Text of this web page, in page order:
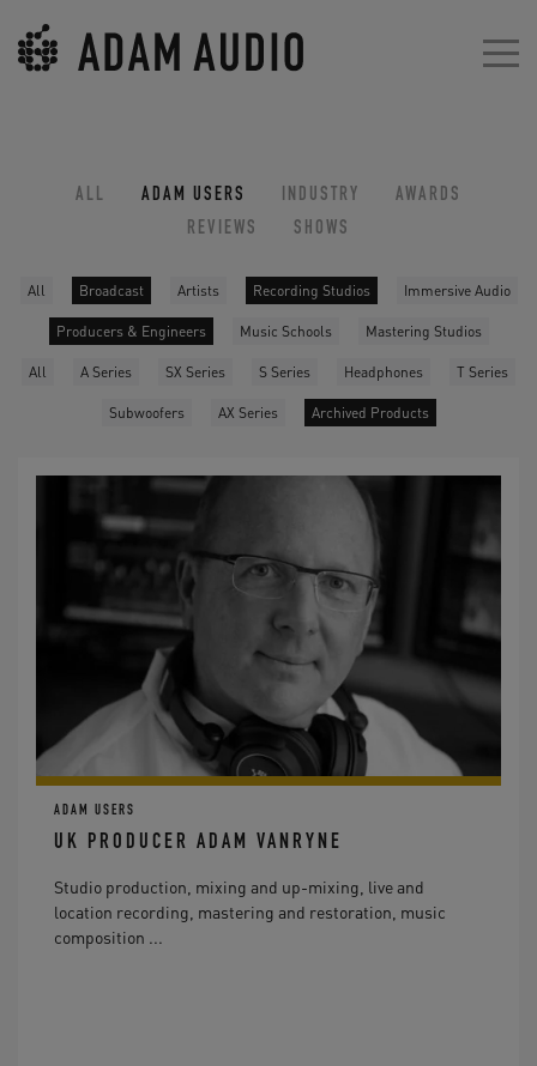
ALL ADAM USERS INDUSTRY
AWARDS
REVIEWS
SHOWS
All Broadcast Artists Recording Studios Immersive Audio
Producers & Engineers Music Schools Mastering Studios
All A Series SX Series S Series Headphones T Series
Subwoofers AX Series Archived Products
ADAM USERS
UK PRODUCER ADAM VANRYNE
Studio production, mixing and up-mixing, live and
location recording, mastering and restoration, music
composition ...